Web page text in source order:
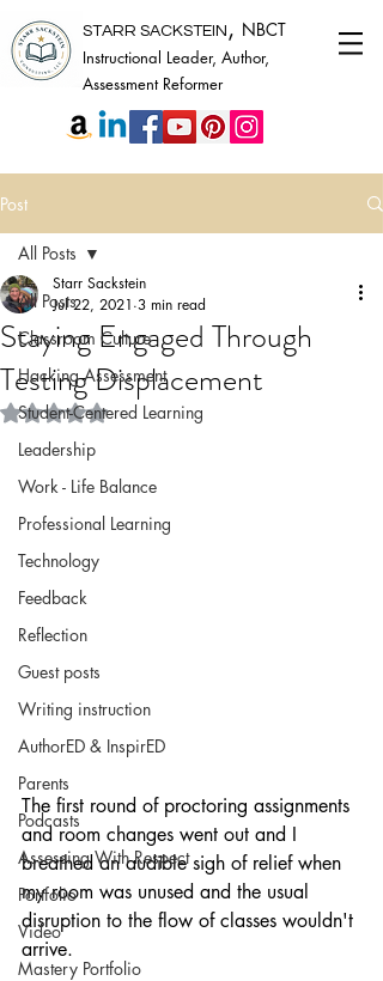
STARR SACKSTEIN , NBCT
Instructional Leader, Author,
Assessment Reformer
Post
All Posts
Classroom Culture
Hacking Assessment
Student-Centered Learning
Leadership
Work - Life Balance
Professional Learning
Technology
Feedback
Reflection
Guest posts
Writing instruction
AuthorED & InspirED
Parents
Podcasts
Assessing With Respect
Portfolio
Video
Mastery Portfolio
All Posts
Staying Engaged Through
Testing Displacement
Starr Sackstein
Jul 22, 2021 3 min read
Rated NaN out of 5 stars.
The first round of proctoring assignments
and room changes went out and I
breathed an audible sigh of relief when
my room was unused and the usual
disruption to the flow of classes wouldn't
arrive.